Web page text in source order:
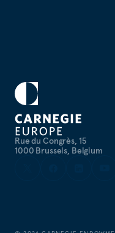
Rue du Congrès, 15
1000 Brussels, Belgium